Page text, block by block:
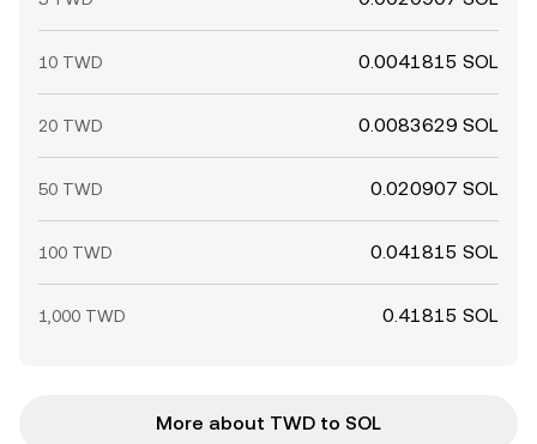
10 TWD 0.0041815 SOL
20 TWD 0.0083629 SOL
50 TWD 0.020907 SOL
100 TWD 0.041815 SOL
1,000 TWD 0.41815 SOL
More about TWD to SOL